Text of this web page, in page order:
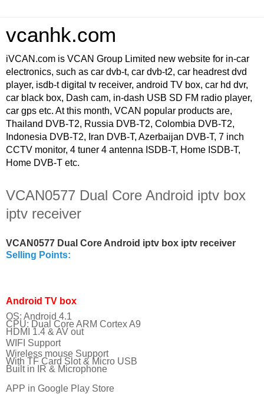
vcanhk.com
iVCAN.com is VCAN Group Limited new website for in-car
electronics, such as car dvb-t, car dvb-t2, car headrest dvd
player, isdb-t digital tv receiver, android TV box, car hd dvr,
car black box, Dash cam, in-dash USB SD FM radio player,
car gps etc. At this month, VCAN popular products are,
Thailand DVB-T2, Russia DVB-T2, Colombia DVB-T2,
Indonesia DVB-T2, Iran DVB-T, Azerbaijan DVB-T, 7 inch
CCTV monitor, 4 tuner 4 antenna ISDB-T, Home ISDB-T,
Home DVB-T etc.
VCAN0577 Dual Core Android iptv box
iptv receiver
VCAN0577 Dual Core Android iptv box iptv receiver
Selling Points:
Android TV box
OS: Android 4.1
CPU: Dual Core ARM Cortex A9
HDMI 1.4 & AV out
WIFI Support
Wireless mouse Support
With TF Card Slot & Micro USB
Built in IR & Microphone
APP in Google Play Store